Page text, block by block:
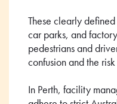
These clearly
car parks, and
pedestrians and
confusion and the
In Perth, facility